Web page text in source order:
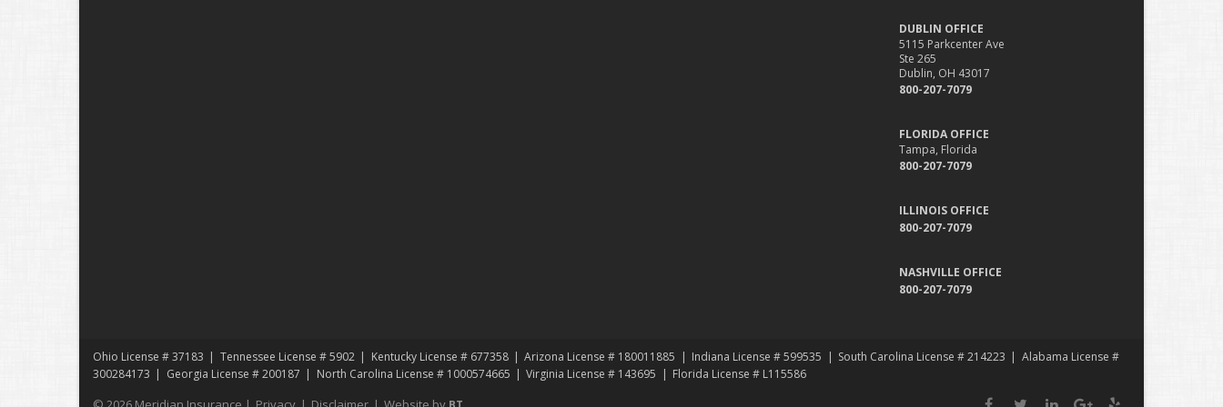
DUBLIN OFFICE
5115 Parkcenter Ave
Ste 265
Dublin, OH 43017
800-207-7079
FLORIDA OFFICE
Tampa, Florida
800-207-7079
ILLINOIS OFFICE
800-207-7079
NASHVILLE OFFICE
800-207-7079
Ohio License # 37183 Tennessee License # 5902 Kentucky License # 677358 Arizona License # 180011885 Indiana License # 599535 South Carolina License # 214223
Alabama License #
300284173
Georgia License # 200187 North Carolina License # 1000574665 Virginia License # 143695 Florida License # L115586